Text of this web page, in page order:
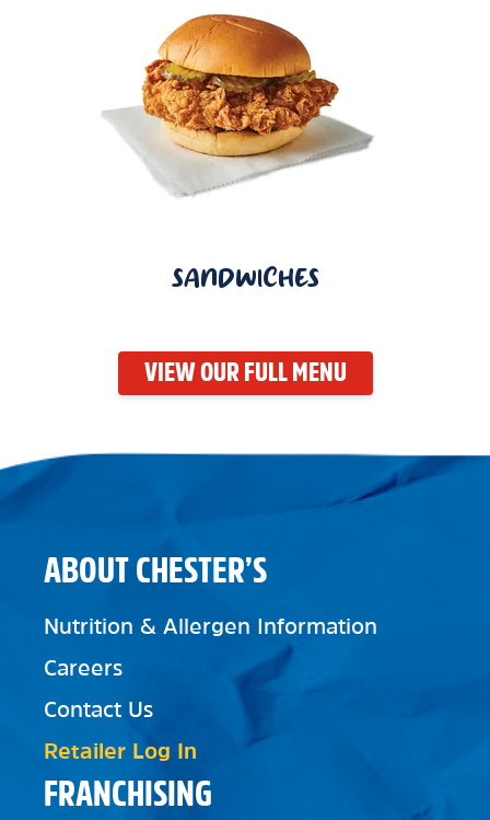
SANDWICHES
VIEW OUR FULL MENU
FRANCHISING
ABOUT CHESTER’S
Nutrition & Allergen Information
Careers
Contact Us
Retailer Log In